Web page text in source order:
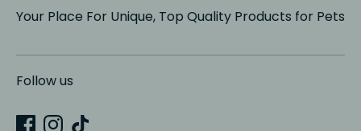
Your Place For Unique, Top Quality Products for Pets
Follow us